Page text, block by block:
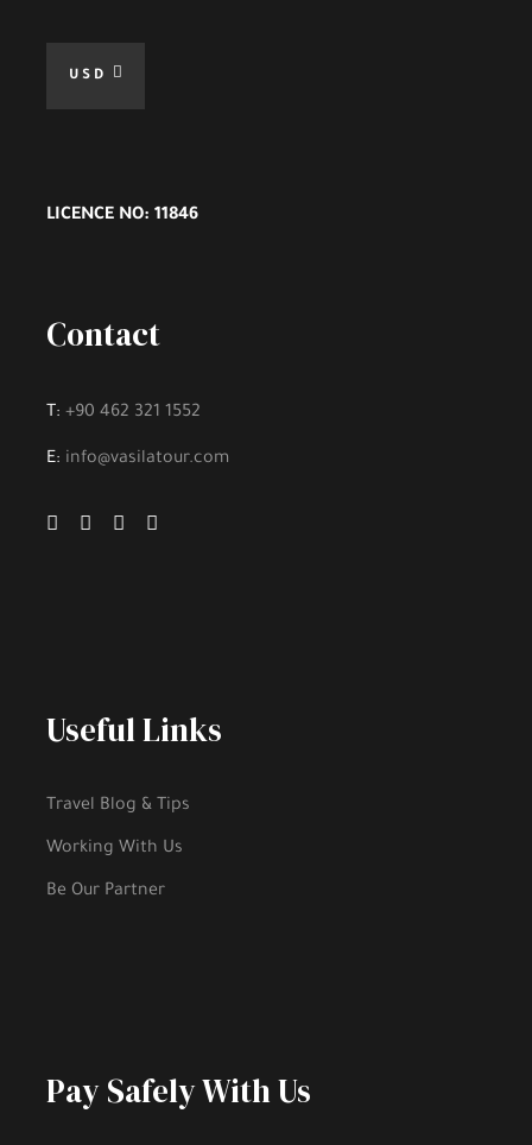
USD
LICENCE NO: 11846
Contact
T: +90 462 321 1552
E: info@vasilatour.com
Useful Links
Travel Blog & Tips
Working With Us
Be Our Partner
Pay Safely With Us